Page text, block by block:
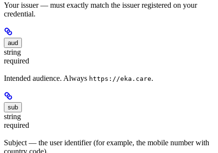
Your issuer — must exactly match the issuer registered on your
credential.
aud
string
required
Intended audience. Always https://eka.care.
sub
string
required
Subject — the user identifier (for example, the mobile number with